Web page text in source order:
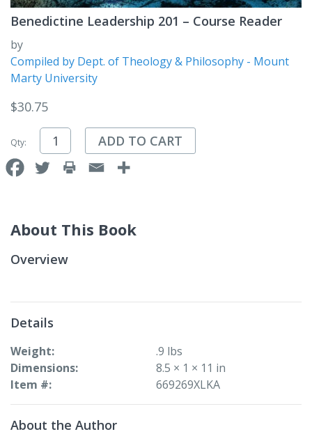
Benedictine Leadership 201 – Course Reader
by
Compiled by Dept. of Theology & Philosophy - Mount
Marty University
$30.75
Qty: ADD TO CART
About This Book
Overview
Details
Weight
.9 lbs
Dimensions
8.5 × 1 × 11 in
Item #
669269XLKA
About the Author